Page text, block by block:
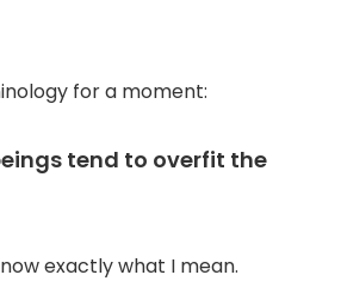
for a moment:
tend to overfit the
exactly what I mean.